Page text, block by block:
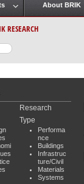
About BRIK
RESEARCH
Research
Type
Performa
nce
Buildings
Infrastruc
ture/Civil
Materials
Systems